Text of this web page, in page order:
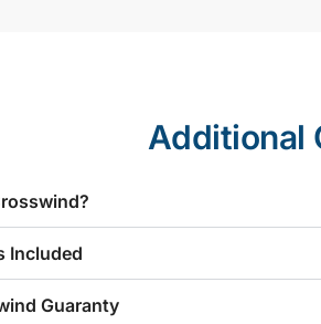
Additional
Included
Guaranty